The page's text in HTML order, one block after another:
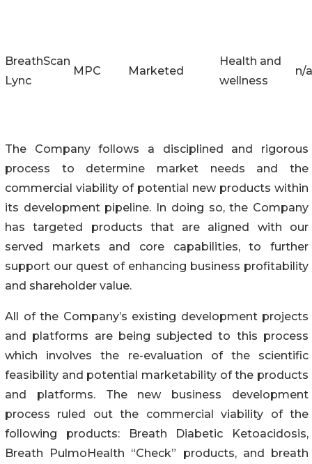
BreathScan
Lync
MPC Marketed
Health and
wellness
n/a
The Company follows a disciplined and rigorous
process to determine market needs and the
commercial viability of potential new products within
its development pipeline. In doing so, the Company
has targeted products that are aligned with our
served markets and core capabilities, to further
support our quest of enhancing business profitability
and shareholder value.
All of the Company’s existing development projects
and platforms are being subjected to this process
which involves the re-evaluation of the scientific
feasibility and potential marketability of the products
and platforms. The new business development
process ruled out the commercial viability of the
following products: Breath Diabetic Ketoacidosis,
Breath PulmoHealth “Check” products, and breath